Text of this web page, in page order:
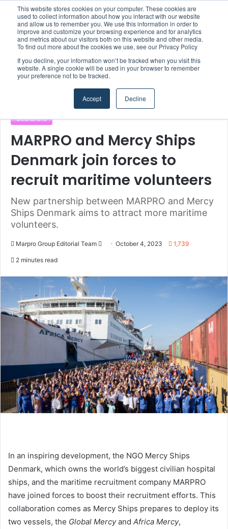
This website stores cookies on your computer. These cookies are
used to collect information about how you interact with our website
and allow us to remember you. We use this information in order to
improve and customize your browsing experience and for analytics
and metrics about our visitors both on this website and other media.
To find out more about the cookies we use, see our Privacy Policy
If you decline, your information won’t be tracked when you visit this
website. A single cookie will be used in your browser to remember
your preference not to be tracked.
Accept Decline
Menu
Home/ Section/Authorities & Organisations
Authorities & Organisations
MARPRO Group
Seafarers
MARPRO and Mercy Ships
Denmark join forces to
recruit maritime volunteers
New partnership between MARPRO and Mercy
Ships Denmark aims to attract more maritime
volunteers.
Marpro Group Editorial Team
a
n
e
a
l
October 4, 2023 1,739
2 minutes read
In an inspiring development, the NGO Mercy Ships
Denmark, which owns the world’s biggest civilian hospital
ships, and the maritime recruitment company MARPRO
have joined forces to boost their recruitment efforts. This
collaboration comes as Mercy Ships prepares to deploy its
two vessels, the Global Mercyand Africa Mercy,